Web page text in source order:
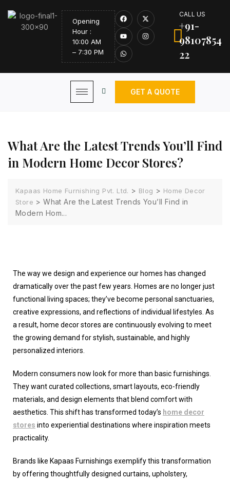
Opening
Hour :
10:00 AM
– 7:30 PM
CALL US
+91-
98107854
22
GET A QUOTE
What Are the Latest Trends You’ll Find
in Modern Home Decor Stores?
Kapaas Home Furnishing Pvt. Ltd. > Blog > Home Decor
Store >What Are the Latest Trends You’ll Find in
Modern Hom...
The way we design and experience our homes has changed
dramatically over the past few years. Homes are no longer just
functional living spaces; they’ve become personal sanctuaries,
creative expressions, and reflections of individual lifestyles. As
a result, home decor stores are continuously evolving to meet
the growing demand for stylish, sustainable, and highly
personalized interiors.
Modern consumers now look for more than basic furnishings.
They want curated collections, smart layouts, eco-friendly
materials, and design elements that blend comfort with
aesthetics. This shift has transformed today’s home decor
stores into experiential destinations where inspiration meets
practicality.
Brands like Kapaas Furnishings exemplify this transformation
by offering thoughtfully designed curtains, upholstery,